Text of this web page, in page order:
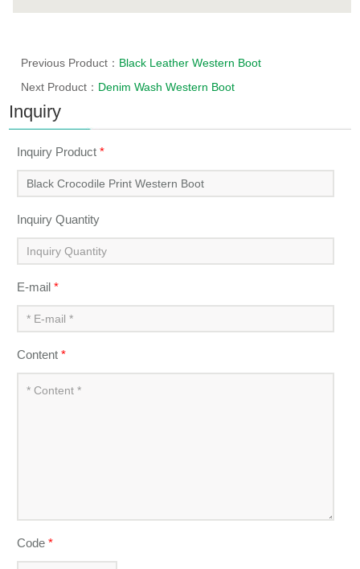
Previous Product： Black Leather Western Boot
Next Product： Denim Wash Western Boot
Inquiry
Inquiry Product*
Inquiry Quantity
E-mail*
Content*
Code*